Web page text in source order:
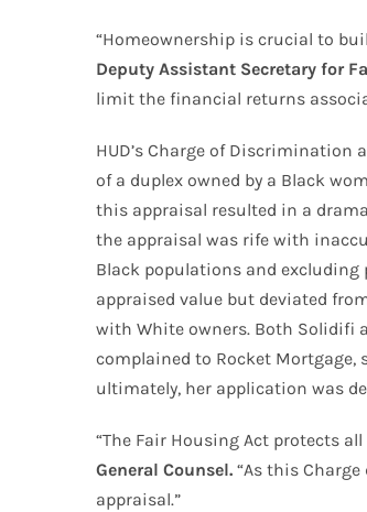
“Homeownership is crucial to
Deputy Assistant Secretary for
limit the financial returns
HUD’s Charge of
of a duplex owned by a Black
this appraisal resulted in a
the appraisal was rife with
Black populations and
appraised value but deviated
with White owners. Both Solidifi
complained to Rocket
ultimately, her application was
“The Fair Housing Act protects
General Counsel. “As this
appraisal.”